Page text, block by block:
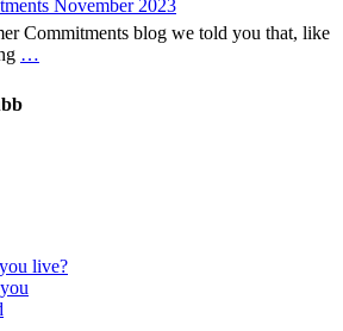
November 2023
Commitments blog we told you that, like
…
live?